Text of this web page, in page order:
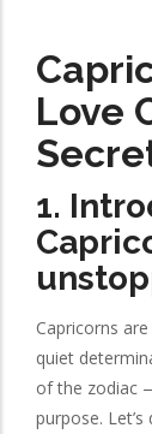
Love
1.
Capricorns
quiet
of the zodiac
purpose.